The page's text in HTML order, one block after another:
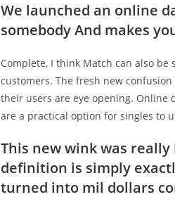
We launched an online
somebody And makes
Complete, I think Match can also
customers. The fresh new
their users are eye opening. Online
are a practical option for singles to
This new wink was
definition is simply
turned into mil dollars